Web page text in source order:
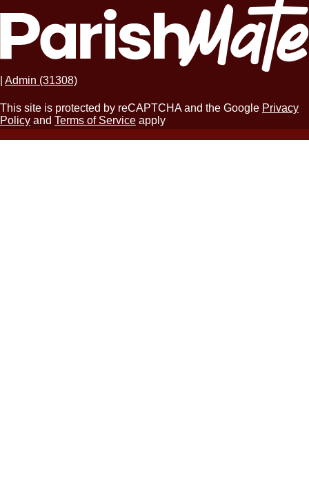
Admin (31308)
This site is protected by reCAPTCHA and the Google Privacy
Policy and Terms of Service apply